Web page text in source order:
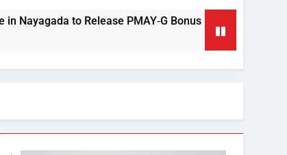
to Release PMAY‑G Bonus